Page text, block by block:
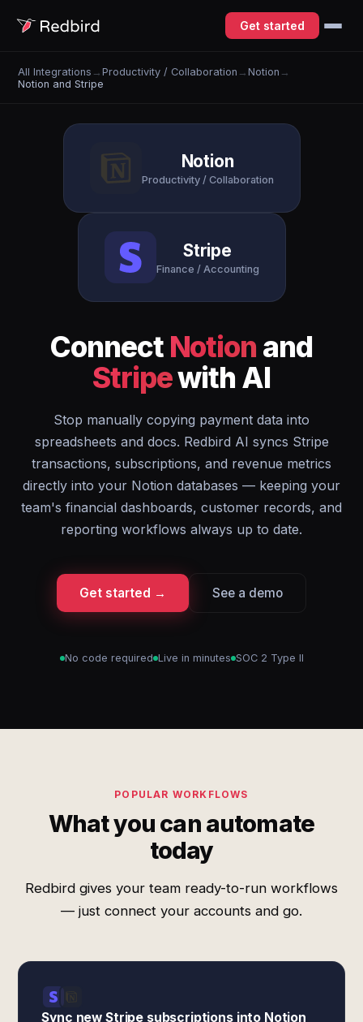
Get started
All Integrations →Productivity / Collaboration →Notion →
Notion and Stripe
Notion
Productivity / Collaboration
Stripe
Finance / Accounting
Connect Notion and
Stripewith AI
Stop manually copying payment data into
spreadsheets and docs. Redbird AI syncs Stripe
transactions, subscriptions, and revenue metrics
directly into your Notion databases — keeping your
team's financial dashboards, customer records, and
reporting workflows always up to date.
Get started → See a demo
No code required Live in minutes SOC 2 Type II
POPULAR WORKFLOWS
What you can automate
today
Redbird gives your team ready-to-run workflows
— just connect your accounts and go.
Sync new Stripe subscriptions into Notion